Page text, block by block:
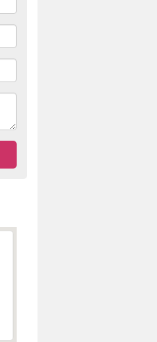
balance beams are all